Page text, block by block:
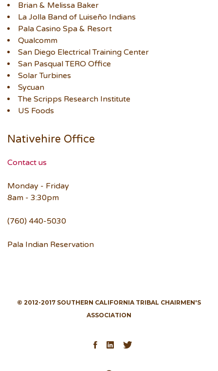
Brian & Melissa Baker
La Jolla Band of Luiseño Indians
Pala Casino Spa & Resort
Qualcomm
San Diego Electrical Training Center
San Pasqual TERO Office
Solar Turbines
Sycuan
The Scripps Research Institute
US Foods
Nativehire Office
Contact us
Monday - Friday
8am - 3:30pm
(760) 440-5030
Pala Indian Reservation
© 2012-2017 SOUTHERN CALIFORNIA TRIBAL CHAIRMEN'S
ASSOCIATION
Facebook
LinkedIn
Twitter